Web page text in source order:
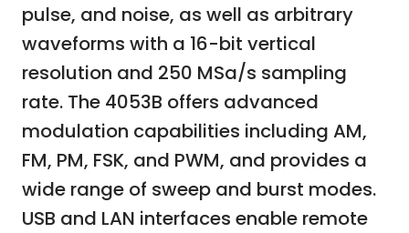
pulse, and noise, as well as arbitrary
waveforms with a 16-bit vertical
resolution and 250 MSa/s sampling
rate. The 4053B offers advanced
modulation capabilities including AM,
FM, PM, FSK, and PWM, and provides a
wide range of sweep and burst modes.
USB and LAN interfaces enable remote